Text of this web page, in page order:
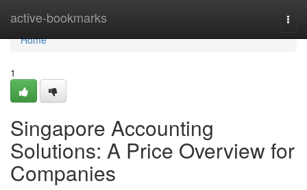
active-bookmarks
Home
Home
1
Singapore Accounting
Solutions: A Price Overview for
Companies